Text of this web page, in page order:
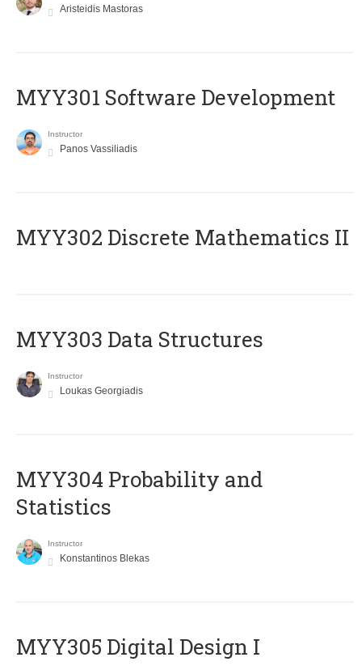
Aristeidis Mastoras
MYY301 Software Development
Instructor
Panos Vassiliadis
MYY302 Discrete Mathematics II
MYY303 Data Structures
Instructor
Loukas Georgiadis
MYY304 Probability and
Statistics
Instructor
Konstantinos Blekas
MYY305 Digital Design Ι